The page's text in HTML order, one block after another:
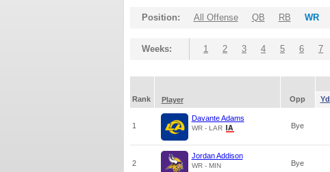
Position: All Offense QB RB WR
Weeks: 1 2 3 4 5 6 7
Rank
Player Opp
1
Davante Adams
WR - LAR Bye
2
Jordan Addison
WR - MIN Bye